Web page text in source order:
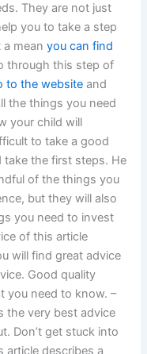
They are not just
you to take a step
a meanyou can find
through this step of
to the website and
the things you need
your child will
to take a good
the first steps. He
of the things you
but they will also
you need to invest
of this article
will find great advice
Good quality
you need to know. –
the very best advice
Don’t get stuck into